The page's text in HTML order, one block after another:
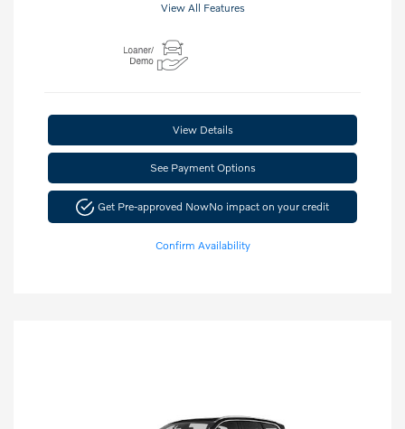
View All Features
View Details
See Payment Options
Get Pre-approved NowNo impact on your credit
Confirm Availability